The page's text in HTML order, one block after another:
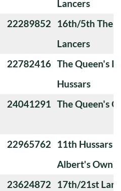
Lancers
22289852
16th/5th The
Lancers
22782416 The Queen's
Hussars
24041291 The Queen's
22965762
11th Hussars
Albert's Own)
23624872
17th/21st